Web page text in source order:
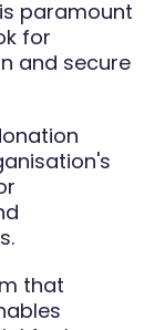
paramount
for
and secure
that